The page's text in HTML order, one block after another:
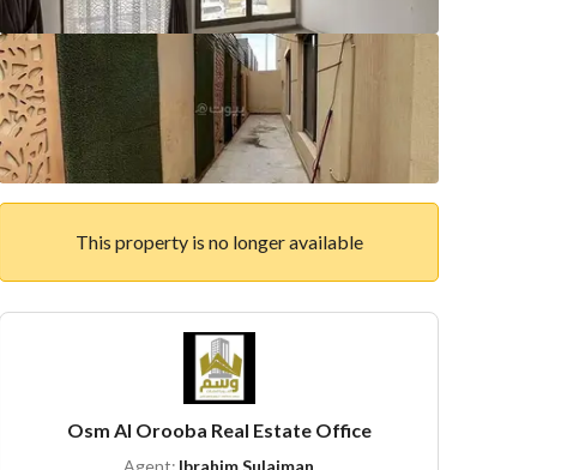
This property is no longer available
Osm Al Orooba Real Estate Office
Agent: Ibrahim Sulaiman